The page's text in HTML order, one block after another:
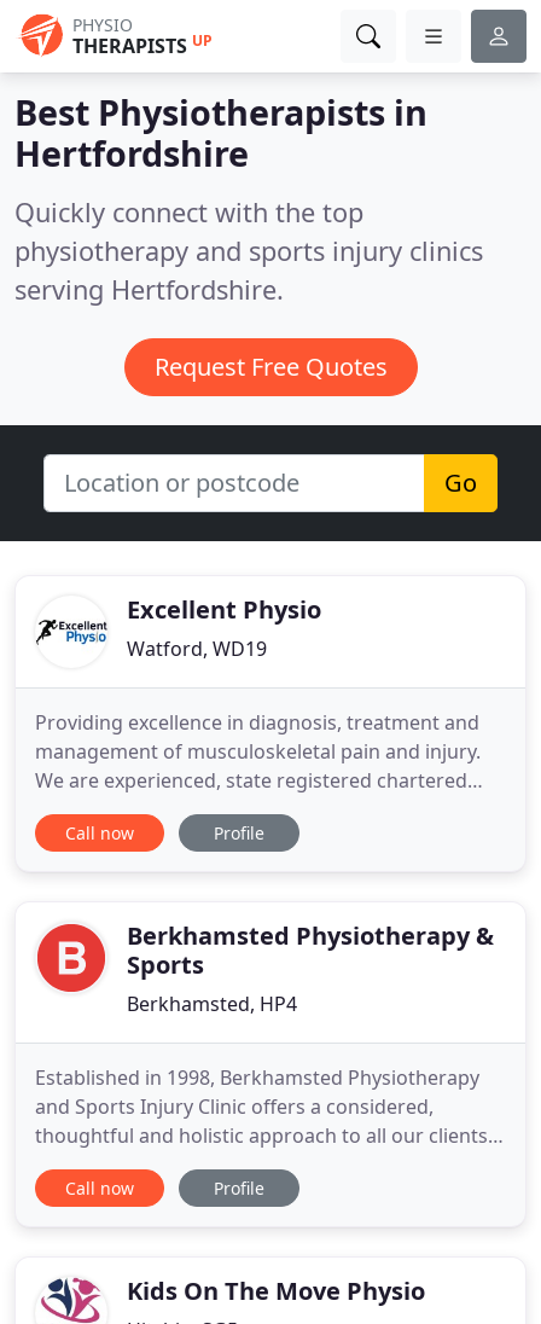
PHYSIO
THERAPISTS UP
Best Physiotherapists in
Hertfordshire
Quickly connect with the top
physiotherapy and sports injury clinics
serving Hertfordshire.
Request Free Quotes
Go
Excellent Physio
Watford, WD19
Providing excellence in diagnosis, treatment and
management of musculoskeletal pain and injury.
We are experienced, state registered chartered
physiotherapists expert in injury management and
rehabilitation. Our holistic approach will enhance
assessment and
Call now Profile
Berkhamsted Physiotherapy &
Sports
Berkhamsted, HP4
Established in 1998, Berkhamsted Physiotherapy
and Sports Injury Clinic offers a considered,
thoughtful and holistic approach to all our clients.
From young athletes to the elderly with mobility
issues, our team of highly experienced
clinical expertise, current
Call now Profile
Kids On The Move Physio